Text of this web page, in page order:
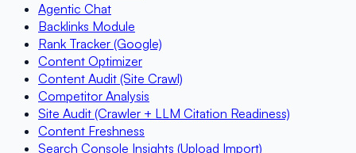
Agentic Chat
Backlinks Module
Rank Tracker (Google)
Content Optimizer
Content Audit (Site Crawl)
Competitor Analysis
Site Audit (Crawler + LLM Citation Readiness)
Content Freshness
Search Console Insights (Upload Import)